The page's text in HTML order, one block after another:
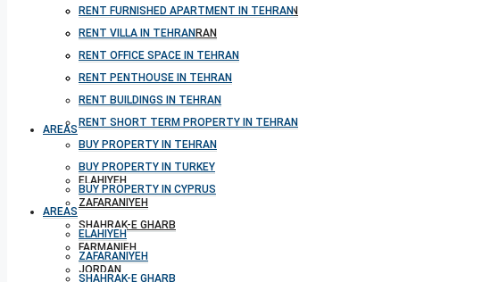
RENT SHORT TERM PROPERTY IN TEHRAN
BUY PROPERTY IN TEHRAN
BUY PROPERTY IN TURKEY
BUY PROPERTY IN CYPRUS
AREAS
ELAHIYEH
ZAFARANIYEH
SHAHRAK-E GHARB
FARMANIEH
JORDAN
RENT FURNISHED APARTMENT IN TEHRAN
RENT VILLA IN TEHRAN
RENT OFFICE SPACE IN TEHRAN
RENT PENTHOUSE IN TEHRAN
RENT BUILDINGS IN TEHRAN
RENT SHORT TERM PROPERTY IN TEHRAN
BUY PROPERTY IN TEHRAN
BUY PROPERTY IN TURKEY
BUY PROPERTY IN CYPRUS
AREAS
ELAHIYEH
ZAFARANIYEH
SHAHRAK-E GHARB